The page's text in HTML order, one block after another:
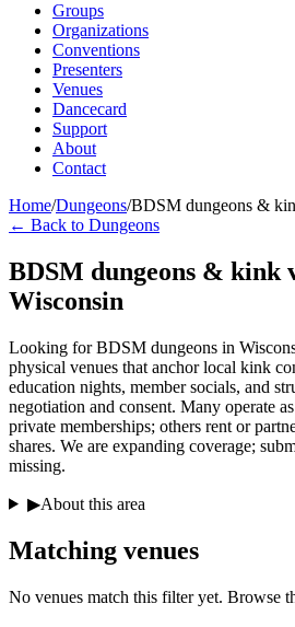
Groups
Organizations
Conventions
Presenters
Venues
Dancecard
Support
About
Contact
Home/Dungeons/BDSM dungeons &
← Back to Dungeons
BDSM dungeons & kink
Wisconsin
Looking for BDSM dungeons in
physical venues that anchor local kink
education nights, member socials, and
negotiation and consent. Many operate
private memberships; others rent or
shares. We are expanding coverage;
missing.
▶About this area
Matching venues
No venues match this filter yet. Browse